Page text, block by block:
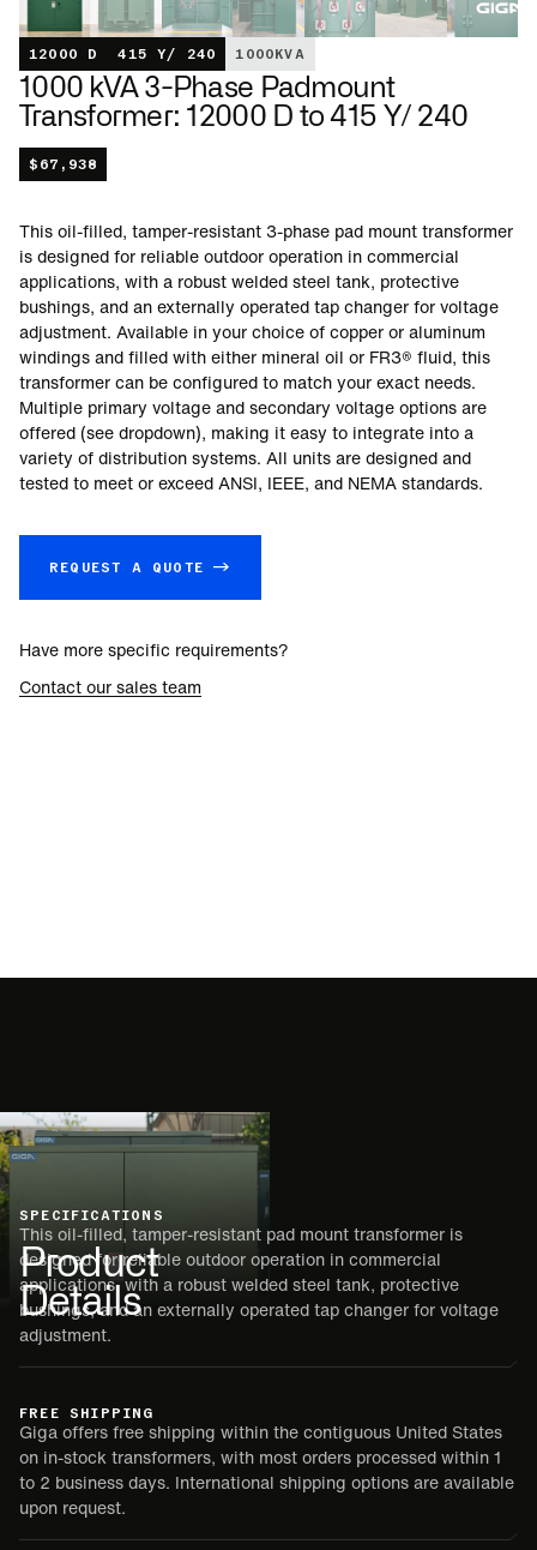
12000 D 415 Y/ 240 1000KVA
1000 kVA 3-Phase Padmount
Transformer: 12000 D to 415 Y/ 240
$67,938
This oil-filled, tamper-resistant 3-phase pad mount transformer
is designed for reliable outdoor operation in commercial
applications, with a robust welded steel tank, protective
bushings, and an externally operated tap changer for voltage
adjustment. Available in your choice of copper or aluminum
windings and filled with either mineral oil or FR3® fluid, this
transformer can be configured to match your exact needs.
Multiple primary voltage and secondary voltage options are
offered (see dropdown), making it easy to integrate into a
variety of distribution systems. All units are designed and
tested to meet or exceed ANSI, IEEE, and NEMA standards.
REQUEST A QUOTE →
Have more specific requirements?
Contact our sales team
Product
Details
SPECIFICATIONS
This oil-filled, tamper-resistant pad mount transformer is
designed for reliable outdoor operation in commercial
applications, with a robust welded steel tank, protective
bushings, and an externally operated tap changer for voltage
adjustment.
FREE SHIPPING
Giga offers free shipping within the contiguous United States
on in-stock transformers, with most orders processed within 1
to 2 business days. International shipping options are available
upon request.